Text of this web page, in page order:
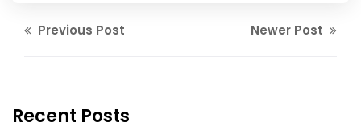
Previous Post Newer Post
Recent Posts